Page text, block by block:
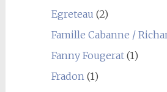
Egreteau (2)
Famille Cabanne /
Fanny Fougerat(1)
Fradon(1)